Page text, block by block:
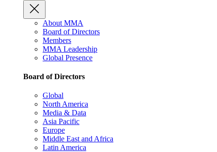
About MMA
Board of Directors
Members
MMA Leadership
Global Presence
Board of Directors
Global
North America
Media & Data
Asia Pacific
Europe
Middle East and Africa
Latin America